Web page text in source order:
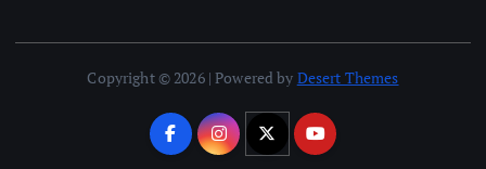
Copyright © 2026 | Powered by Desert Themes